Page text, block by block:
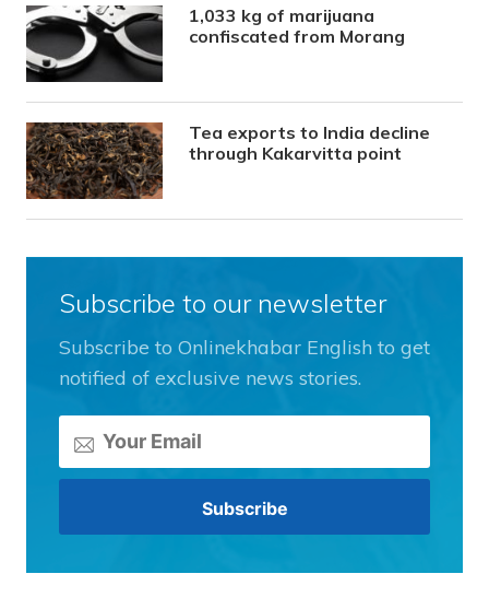
1,033 kg of marijuana
confiscated from Morang
Tea exports to India decline
through Kakarvitta point
Subscribe to our newsletter
Subscribe to Onlinekhabar English to get
notified of exclusive news stories.